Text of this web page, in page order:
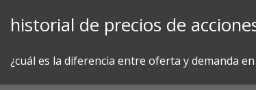
historial de precios de
¿cuál es la diferencia entre oferta y demanda en